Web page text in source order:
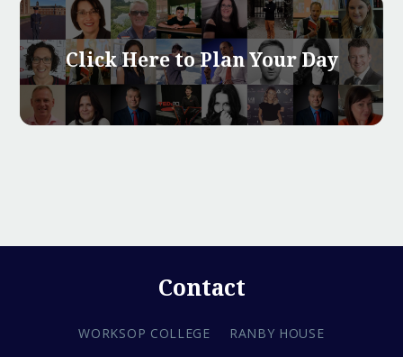
Click Here to Plan Your Day
Contact
WORKSOP COLLEGE RANBY HOUSE